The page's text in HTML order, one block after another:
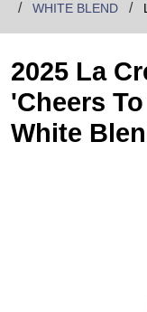
WHITE BLEND
2025 La
'Cheers
White